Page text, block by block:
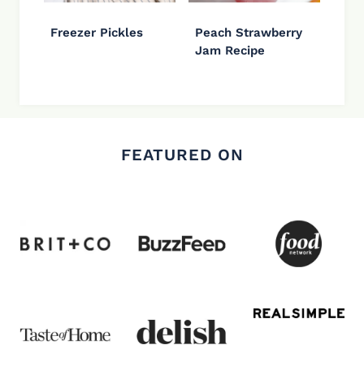
Freezer Pickles
Peach Strawberry
Jam Recipe
FEATURED ON